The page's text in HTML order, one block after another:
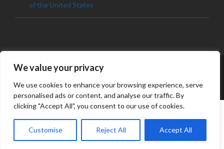
We value your privacy
We use cookies to enhance your browsing experience, serve
personalised ads or content, and analyse our traffic. By
clicking "Accept All", you consent to our use of cookies.
Customise Reject All Accept All
of the United States
© 2023 ARCHDIOCESE OF BALTIMORE, ALL
RIGHT RESERVED